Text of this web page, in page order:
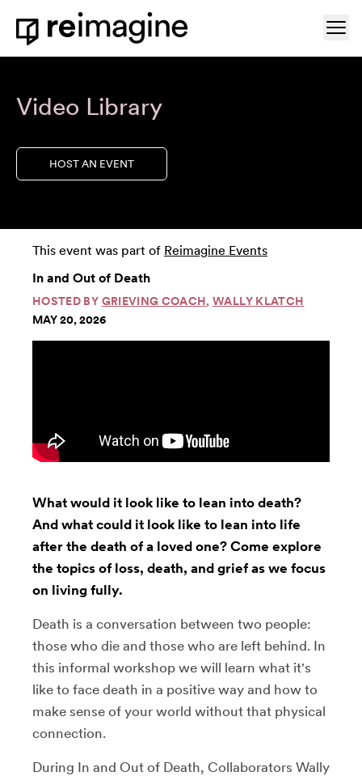
Skip to content
Home
Video Library
HOST AN EVENT
This event was part of Reimagine Events
In and Out of Death
HOSTED BY GRIEVING COACH,WALLY KLATCH
MAY 20, 2026
What would it look like to lean into death?
And what could it look like to lean into life
after the death of a loved one? Come explore
the topics of loss, death, and grief as we focus
on living fully.
Death is a conversation between two people:
those who die and those who are left behind. In
this informal workshop we will learn what it's
like to face death in a positive way and how to
make sense of your world without that physical
connection.
During In and Out of Death, Collaborators Wally